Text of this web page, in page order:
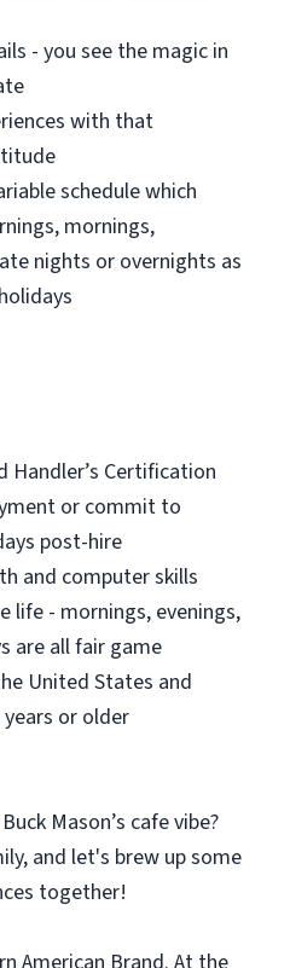
- you see the magic in
with that
schedule which
mornings,
nights or overnights as
Handler’s Certification
or commit to
post-hire
and computer skills
life - mornings, evenings,
are all fair game
United States and
or older
Mason’s cafe vibe?
and let's brew up some
together!